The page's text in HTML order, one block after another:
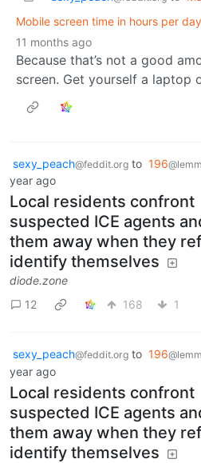
Mobile screen time in hours per
11 months ago
Because that’s not a good
screen. Get yourself a laptop
sexy_peach@feddit.org to 196
year ago
Local residents confront
suspected ICE agents
them away when they
identify themselves
diode.zone
12
168 1
sexy_peach@feddit.org to 196
year ago
Local residents confront
suspected ICE agents
them away when they
identify themselves